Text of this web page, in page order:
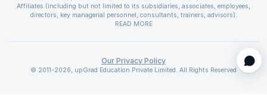
BI and Visualization Courses
Web Development Courses
Programming Courses
ITIL Foundation Certification
PRINCE2 Certifications
SAFe 6.0 Scrum Master Certification
Affiliates (including but not limited to its subsidiaries, associates, employees,
directors, key managerial personnel, consultants, trainers, advisors).
The User is solely responsible for evaluating the merits and risks associated with
covenants not to hold upGrad and its Affiliates responsible for any and all losses
provided in the course and / or available on the website and/or platform. upGrad
reserves the right to cancel or reschedule events in case of insufficient
READ MORE
Our Privacy Policy
© 2011-2026, upGrad Education Private Limited. All Rights Reserved